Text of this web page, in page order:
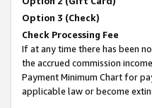
Option 3 (Check)
Check Processing Fee
If at any time there has been
the accrued commission
Payment Minimum Chart for
applicable law or become